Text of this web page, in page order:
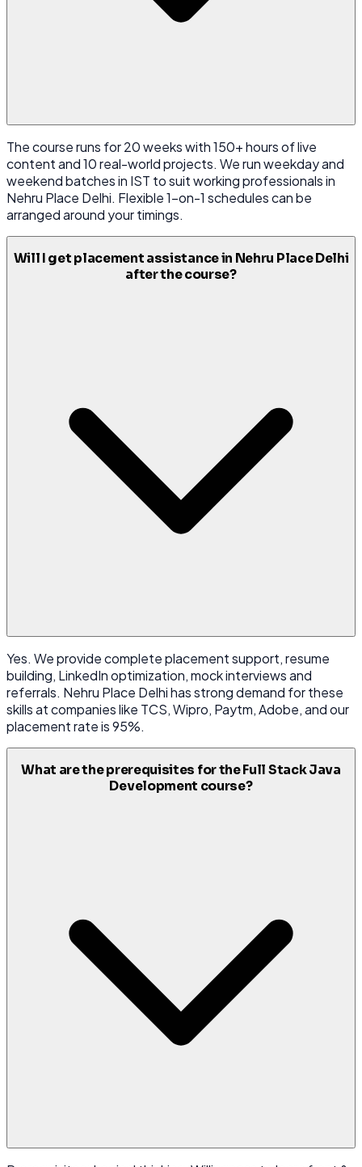
The course runs for 20 weeks with 150+ hours of live
content and 10 real-world projects. We run weekday and
weekend batches in IST to suit working professionals in
Nehru Place Delhi. Flexible 1-on-1 schedules can be
arranged around your timings.
Will I get placement assistance in Nehru Place Delhi
after the course?
Yes. We provide complete placement support, resume
building, LinkedIn optimization, mock interviews and
referrals. Nehru Place Delhi has strong demand for these
skills at companies like TCS, Wipro, Paytm, Adobe, and our
placement rate is 95%.
What are the prerequisites for the Full Stack Java
Development course?